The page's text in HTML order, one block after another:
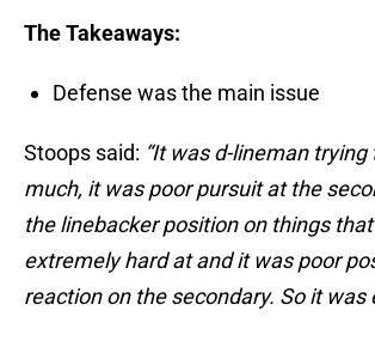
The Takeaways:
Defense was the main issue
Stoops said: “It was d-lineman trying
much, it was poor pursuit at the
the linebacker position on things
extremely hard at and it was poor
reaction on the secondary. So it was